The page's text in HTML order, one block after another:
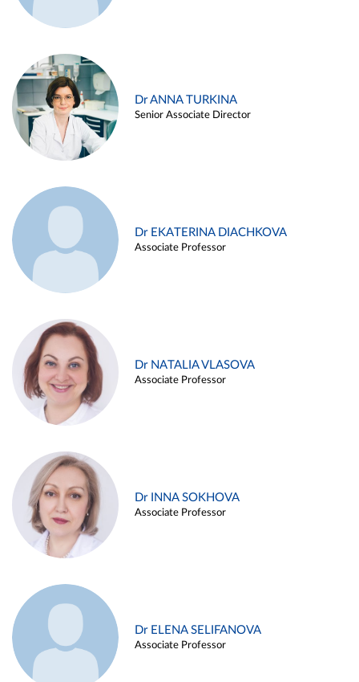
Dr ANNA TURKINA
Senior Associate Director
Dr EKATERINA DIACHKOVA
Associate Professor
Dr NATALIA VLASOVA
Associate Professor
Dr INNA SOKHOVA
Associate Professor
Dr ELENA SELIFANOVA
Associate Professor